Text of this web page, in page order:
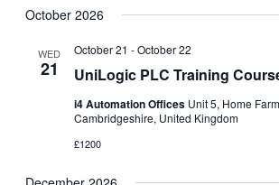
date.
October 2026
WED
21 UniLogic PLC Training
October 21 -October 22
i4 Automation Offices Unit 5, Home
Cambridgeshire, United Kingdom
£1200